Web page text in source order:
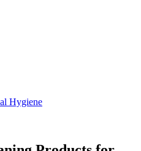
Hygiene